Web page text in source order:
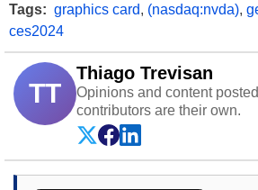
Tags: graphics card, (nasdaq:nvda),
ces2024
TT
Thiago Trevisan
Opinions and content
contributors are their own.